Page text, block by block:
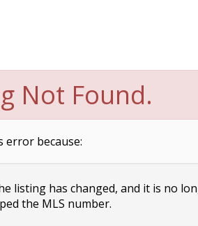
Not Found.
error because:
listing has changed, and it is no
the MLS number.